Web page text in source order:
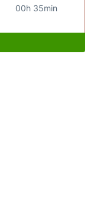
00h 35min